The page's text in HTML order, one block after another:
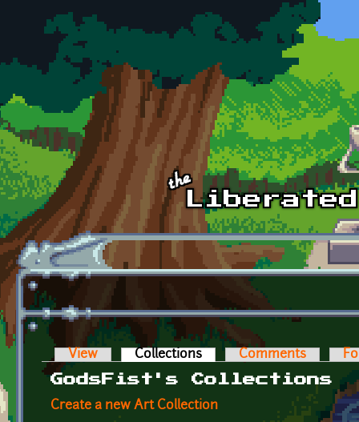
Skip to main content
Primary tabs
View Collections (active tab)Comments
GodsFist's Collections
Create a new Art Collection